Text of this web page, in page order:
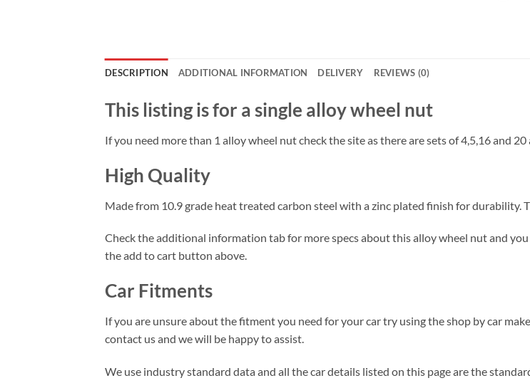
DESCRIPTION ADDITIONAL INFORMATION DELIVERY REVIEWS (0)
This listing is for a single alloy wheel nut
If you need more than 1 alloy wheel nut check the site as there are sets of 4,5,16 and
High Quality
Made from 10.9 grade heat treated carbon steel with a zinc plated finish for durability.
Check the additional information tab for more specs about this alloy wheel nut and
the add to cart button above.
Car Fitments
If you are unsure about the fitment you need for your car try using the shop by car
contact us and we will be happy to assist.
We use industry standard data and all the car details listed on this page are the